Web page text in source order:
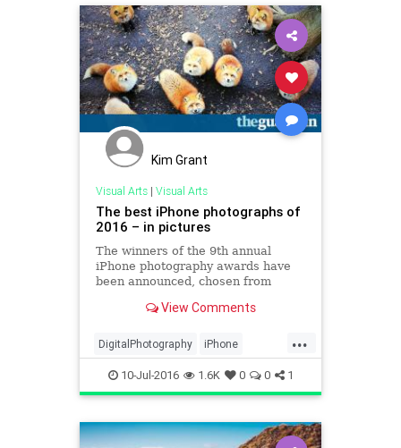
Kim Grant
Visual Arts| Visual Arts
The best iPhone photographs of
2016 – in pictures
The winners of the 9th annual
iPhone photography awards have
been announced, chosen from
countries View Comments
...
DigitalPhotography iPhone
photography
10-Jul-2016 1.6K 0 0 1